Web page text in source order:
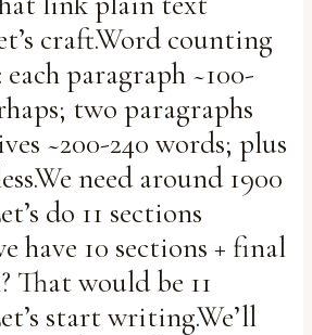
craft.Word counting
paragraph ~100-
two paragraphs
~200-240 words; plus
need around 1900
do 11 sections
have 10 sections + final
That would be 11
start writing.We’ll